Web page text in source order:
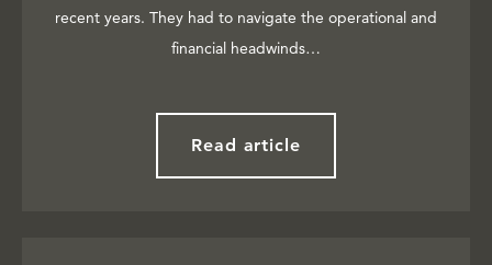
recent years. They had to navigate the operational and
financial headwinds…
Read article